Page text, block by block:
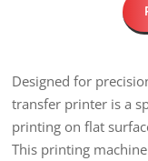
Designed for
transfer printer is a
printing on flat
This printing